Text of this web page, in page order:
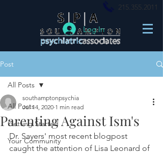
215.355.2011
Log In
Post
All Posts
Getting Started
Your Community
All Posts
Parenting Against Ism's
southamptonpsychia
Jul 14, 2020 1 min read
Dr. Sayers' most recent blogpost
caught the attention of Lisa Leonard of